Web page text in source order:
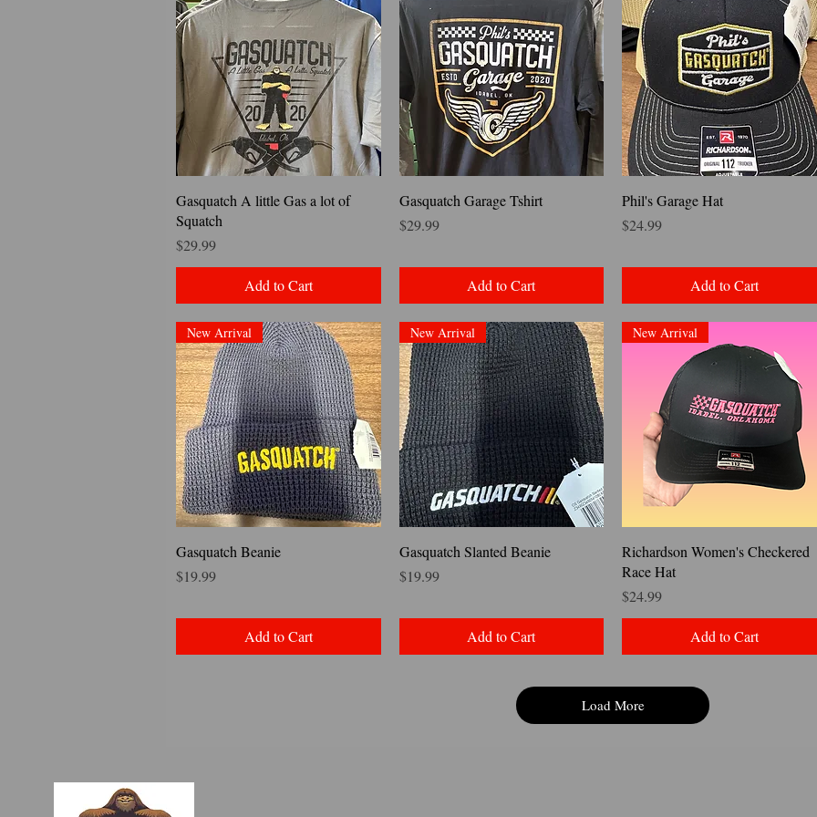
Quick View
Gasquatch A little Gas a lot of
Squatch
Price
$29.99
Add to Cart
Quick View
Gasquatch Garage Tshirt
Price
$29.99
Add to Cart
Quick View
Phil's Garage Hat
Price
$24.99
Add to Cart
Quick View
New Arrival
Gasquatch Beanie
Price
$19.99
Add to Cart
Quick View
New Arrival
Gasquatch Slanted Beanie
Price
$19.99
Add to Cart
Quick View
New Arrival
Richardson Women's Checkered
Race Hat
Price
$24.99
Add to Cart
Load More